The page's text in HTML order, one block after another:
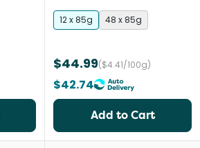
12 x 85g 48 x 85g
$44.99($4.41/100g)
$42.74
Add to Cart